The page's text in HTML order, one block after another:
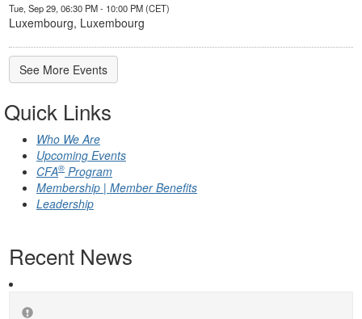
Tue, Sep 29, 06:30 PM - 10:00 PM (CET)
Luxembourg, Luxembourg
See More Events
Quick Links
Who We Are
Upcoming Events
CFA® Program
Membership | Member Benefits
Leadership
Recent News